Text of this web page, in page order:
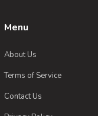
Menu
About Us
Terms of Service
Contact Us